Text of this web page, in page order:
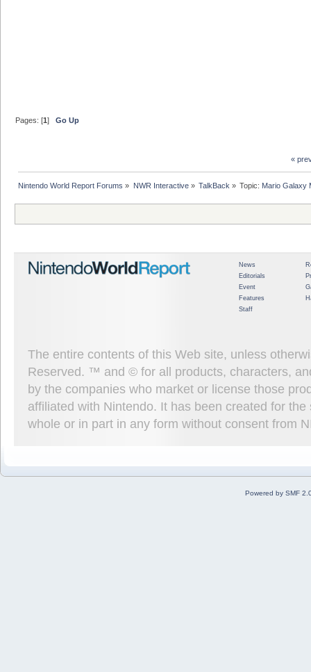
Pages: [1]Go Up
«
Nintendo World Report Forums » NWR Interactive» TalkBack » Topic: Mario Galaxy
News
Editorials
Event
Features
Staff
The entire contents of this Web site, unless
Reserved. ™ and © for all products, characters,
by the companies who market or license those
affiliated with Nintendo. It has been created for
whole or in part in any form without consent from
Powered by SMF